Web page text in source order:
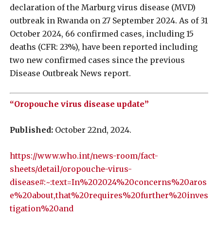
declaration of the Marburg virus disease (MVD)
outbreak in Rwanda on 27 September 2024. As of 31
October 2024, 66 confirmed cases, including 15
deaths (CFR: 23%), have been reported including
two new confirmed cases since the previous
Disease Outbreak News report.
“Oropouche virus disease update”
Published: October 22nd, 2024.
https://www.who.int/news-room/fact-
sheets/detail/oropouche-virus-
disease#:~:text=In%202024%20concerns%20aros
e%20about,that%20requires%20further%20inves
tigation%20and